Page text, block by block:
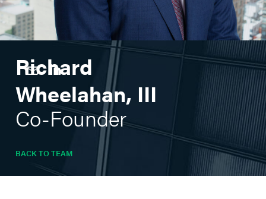
Richard
Wheelahan, III
Co-Founder
BACK TO TEAM